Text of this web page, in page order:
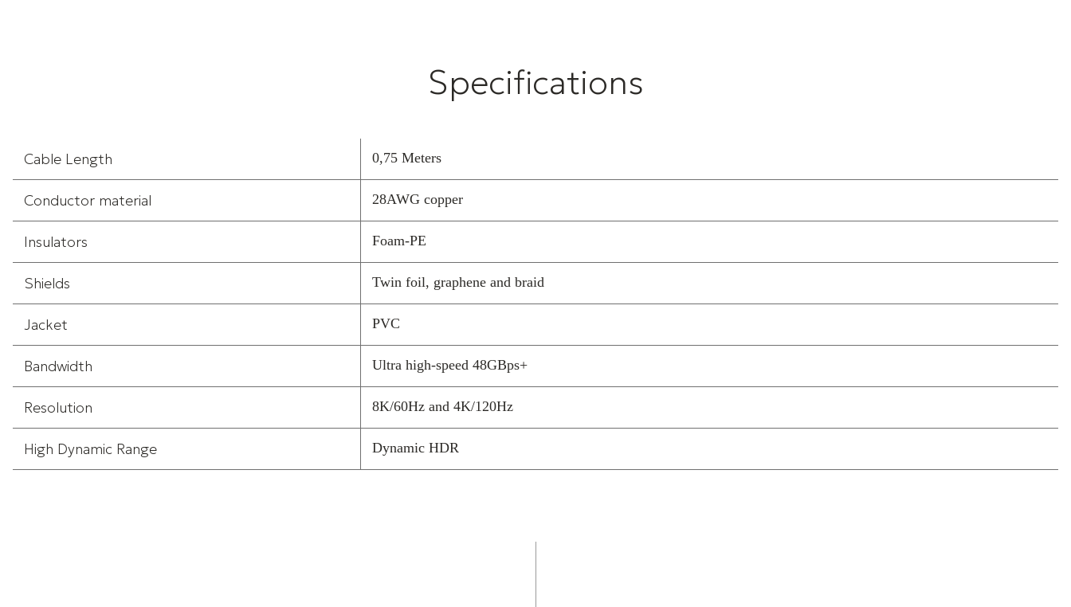
This HDMI cable has been designed to carry high-quality
Switch off all equipment before fitting or removing
Specifications
Cable Length 0,75 Meters
Conductor material 28AWG copper
Insulators Foam-PE
Shields Twin foil, graphene and braid
Jacket PVC
Bandwidth Ultra high-speed 48GBps+
Resolution 8K/60Hz and 4K/120Hz
High Dynamic Range Dynamic HDR